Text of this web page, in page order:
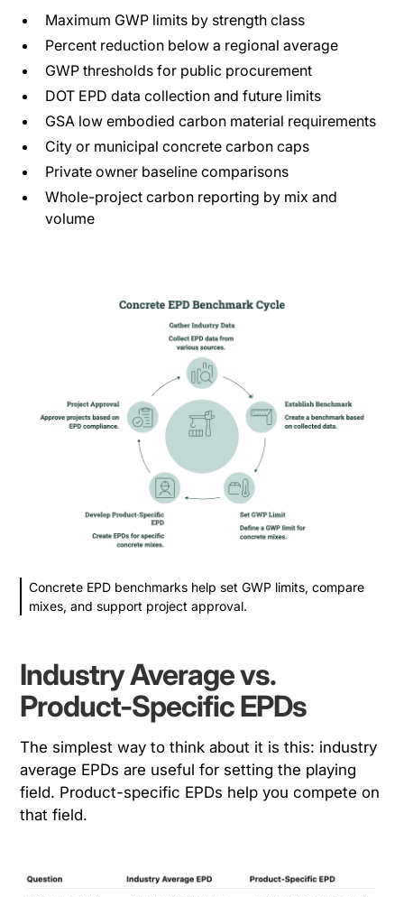
Maximum GWP limits by strength class
Percent reduction below a regional average
GWP thresholds for public procurement
DOT EPD data collection and future limits
GSA low embodied carbon material requirements
City or municipal concrete carbon caps
Private owner baseline comparisons
Whole-project carbon reporting by mix and
volume
Concrete EPD benchmarks help set GWP limits, compare
mixes, and support project approval.
Industry Average vs.
Product-Specific EPDs
The simplest way to think about it is this: industry
average EPDs are useful for setting the playing
field. Product-specific EPDs help you compete on
that field.